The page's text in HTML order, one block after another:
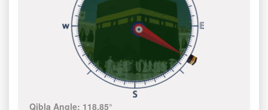
Qibla Angle: 118.85°